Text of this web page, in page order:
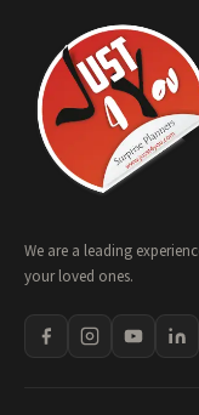
We are a leading
your loved ones.